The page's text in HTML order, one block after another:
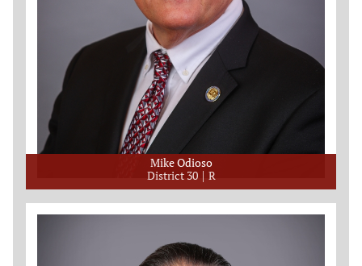
Mike Odioso
District 30
R